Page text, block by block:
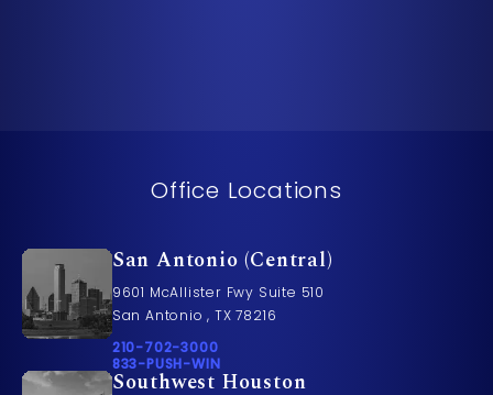
Office Locations
San Antonio (Central)
9601 McAllister Fwy Suite 510
San Antonio , TX 78216
Call Pusch & Wynne Accident Injury Lawyers on
210-702-3000
Call 833-PUSH-WIN on the phone at
833-PUSH-WIN
Southwest Houston